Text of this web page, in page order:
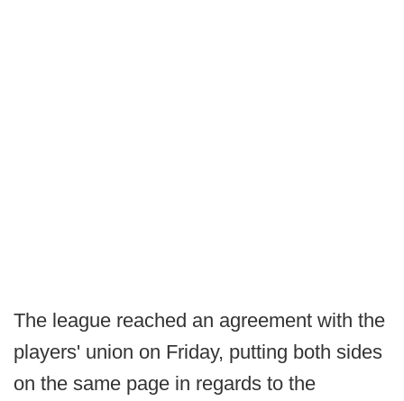
The league reached an agreement with the
players' union on Friday, putting both sides
on the same page in regards to the